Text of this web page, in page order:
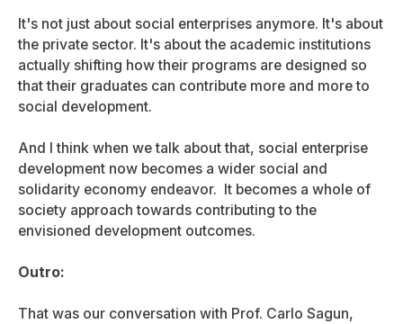
It's not just about social enterprises anymore. It's about
the private sector. It's about the academic institutions
actually shifting how their programs are designed so
that their graduates can contribute more and more to
social development.
And I think when we talk about that, social enterprise
development now becomes a wider social and
solidarity economy endeavor. It becomes a whole of
society approach towards contributing to the
envisioned development outcomes.
Outro:
That was our conversation with Prof. Carlo Sagun,